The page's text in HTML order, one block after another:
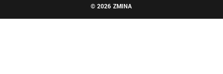
© 2026 ZMINA